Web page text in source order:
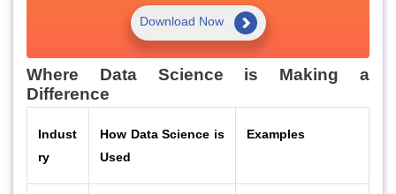
Download Now
Where Data Science is Making a
Difference
Indust
ry
How Data Science is
Used
Examples